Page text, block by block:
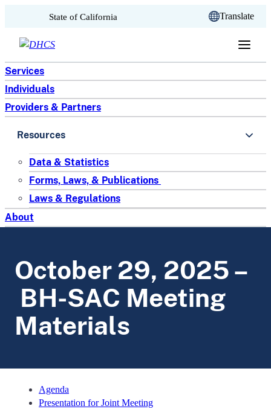
Skip to content
State of California Translate
Services
Individuals
Providers & Partners
Resources
Data & Statistics
Forms, Laws, & Publications
Laws & Regulations
About
October 29, 2025 –
BH-SAC Meeting
Materials
Agenda
Presentation for Joint Meeting